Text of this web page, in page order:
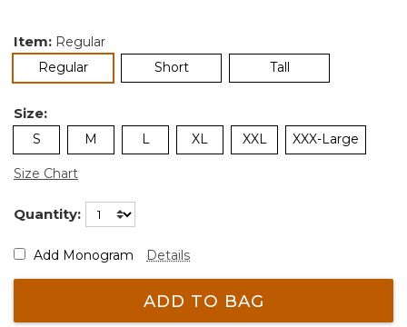
Item: Regular
Regularselected Short Tall
Size:
S M L XL XXL XXX-Large
Size Chart
Quantity:
Add Monogram Details
ADD TO BAG